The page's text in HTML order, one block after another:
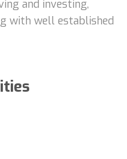
and investing,
with well established